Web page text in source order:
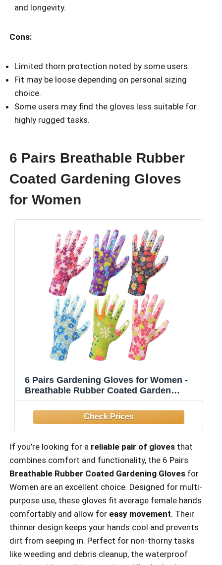
and longevity.
Cons:
Limited thorn protection noted by some users.
Fit may be loose depending on personal sizing
choice.
Some users may find the gloves less suitable for
highly rugged tasks.
6 Pairs Breathable Rubber
Coated Gardening Gloves
for Women
6 Pairs Gardening Gloves for Women -
Breathable Rubber Coated Garden
Gloves
If you’re looking for a reliable pair of gloves that
combines comfort and functionality, the 6 Pairs
Breathable Rubber Coated Gardening Gloves for
Women are an excellent choice. Designed for multi-
purpose use, these gloves fit average female hands
comfortably and allow for easy movement. Their
thinner design keeps your hands cool and prevents
dirt from seeping in. Perfect for non-thorny tasks
like weeding and debris cleanup, the waterproof